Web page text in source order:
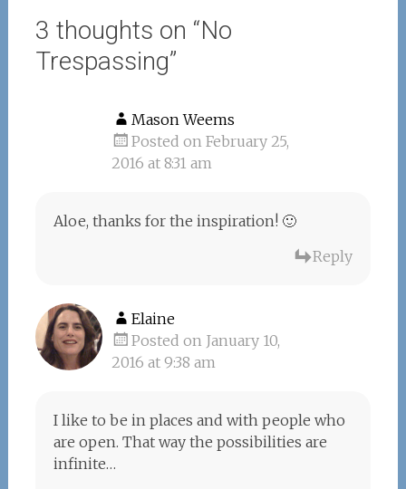
3 thoughts on “No
Trespassing”
Mason Weems
Posted on February 25,
2016 at 8:31 am
Aloe, thanks for the inspiration! 🙂
Reply
Elaine
Posted on January 10,
2016 at 9:38 am
I like to be in places and with people who
are open. That way the possibilities are
infinite…